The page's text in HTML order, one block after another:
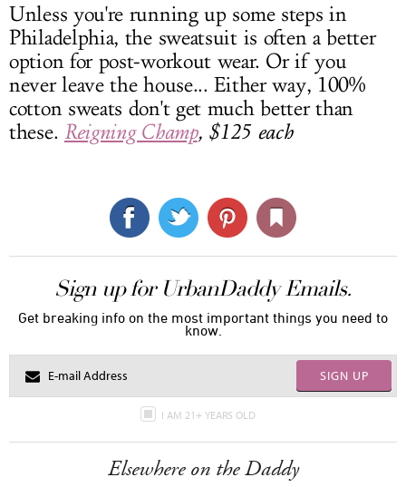
Unless you're running up some steps in
Philadelphia, the sweatsuit is often a better
option for post-workout wear. Or if you
never leave the house... Either way, 100%
cotton sweats don't get much better than
these. Reigning Champ, $125 each
Sign up for UrbanDaddy Emails.
Get breaking info on the most important things you need to
know.
SIGN UP
I AM 21+ YEARS OLD
Elsewhere on the Daddy